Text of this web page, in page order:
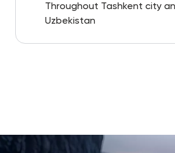
Throughout Tashkent city
Uzbekistan